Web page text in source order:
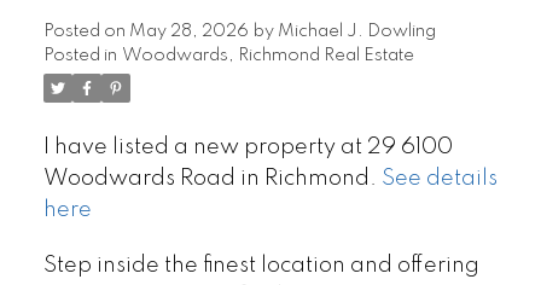
Posted on May 28, 2026 by Michael J. Dowling
Posted in Woodwards, Richmond Real Estate
I have listed a new property at 29 6100
Woodwards Road in Richmond. See details
here
Step inside the finest location and offering